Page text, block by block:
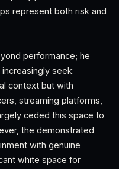
represent both risk and
performance; he
seek:
context but with
streaming platforms,
ceded this space to
the demonstrated
with genuine
white space for